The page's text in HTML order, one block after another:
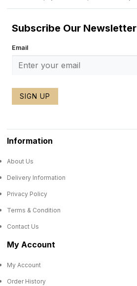
Subscribe Our Newsletter
Email
SIGN UP
Information
About Us
Delivery Information
Privacy Policy
Terms & Condition
Contact Us
My Account
My Account
Order History